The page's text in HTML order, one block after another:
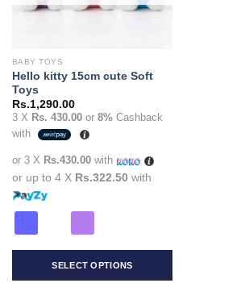
BABY TOYS
Hello kitty 15cm cute Soft
Toys
Rs.1,290.00
3 X Rs. 430.00or 8% Cashback
with
or 3 X Rs.430.00with
or up to 4 X Rs.322.50 with
SELECT OPTIONS